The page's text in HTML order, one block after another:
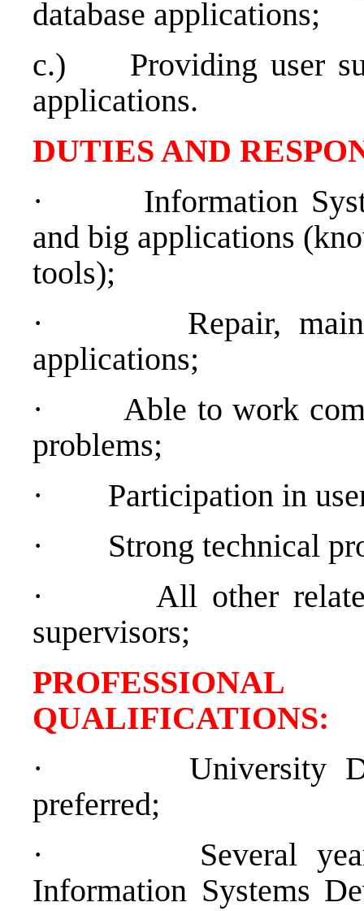
database applications;
c.)
Providing user
applications.
DUTIES AND
·
Information
and big applications
tools);
·
Repair,
applications;
·
Able to work
problems;
·
Participation in
·
Strong technical
·
All other
supervisors;
·
University
preferred;
·
Several
Information Systems